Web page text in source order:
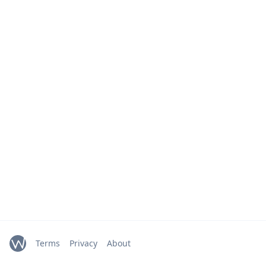
Terms Privacy About